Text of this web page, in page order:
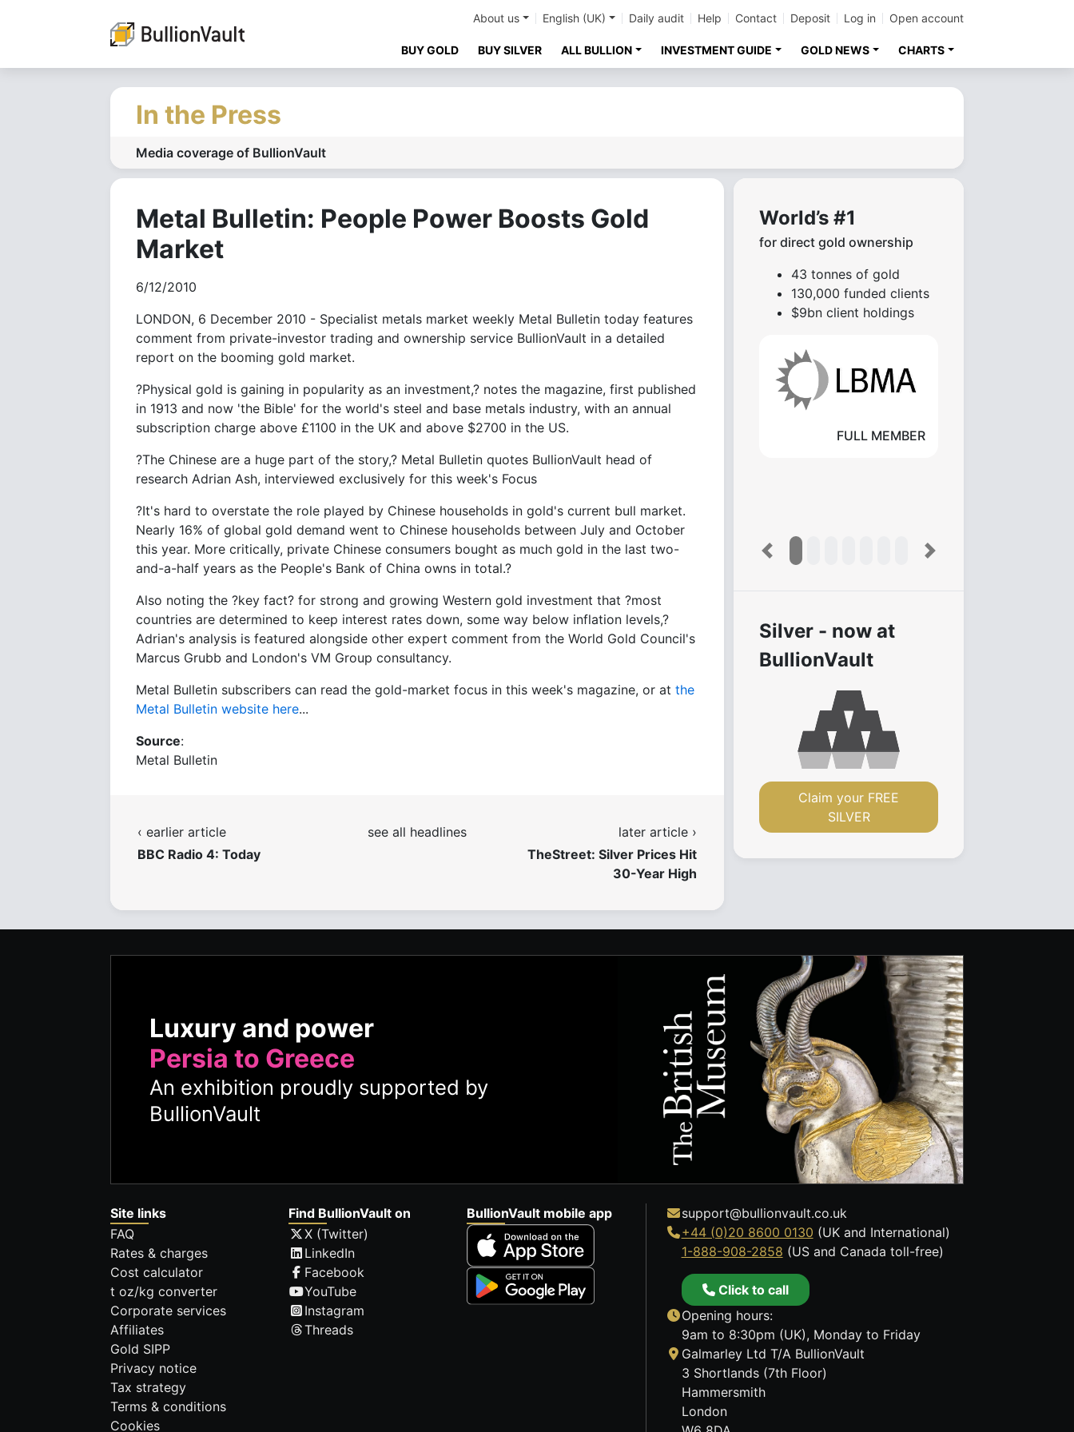
About us English (UK) Daily audit Help Contact Deposit Log in Open account
BUY GOLD BUY SILVER ALL BULLION INVESTMENT GUIDE GOLD NEWS CHARTS
In the Press
Media coverage of BullionVault
Metal Bulletin: People Power Boosts Gold
Market
6/12/2010
LONDON, 6 December 2010 - Specialist metals market weekly Metal Bulletin today features
comment from private-investor trading and ownership service BullionVault in a detailed
report on the booming gold market.
?Physical gold is gaining in popularity as an investment,? notes the magazine, first published
in 1913 and now 'the Bible' for the world's steel and base metals industry, with an annual
subscription charge above £1100 in the UK and above $2700 in the US.
?The Chinese are a huge part of the story,? Metal Bulletin quotes BullionVault head of
research Adrian Ash, interviewed exclusively for this week's Focus
?It's hard to overstate the role played by Chinese households in gold's current bull market.
Nearly 16% of global gold demand went to Chinese households between July and October
this year. More critically, private Chinese consumers bought as much gold in the last two-
and-a-half years as the People's Bank of China owns in total.?
Also noting the ?key fact? for strong and growing Western gold investment that ?most
countries are determined to keep interest rates down, some way below inflation levels,?
Adrian's analysis is featured alongside other expert comment from the World Gold Council's
Marcus Grubb and London's VM Group consultancy.
Metal Bulletin subscribers can read the gold-market focus in this week's magazine, or at the
Metal Bulletin website here...
Source:
Metal Bulletin
‹ earlier article
BBC Radio 4: Today
see all headlines
later article ›
TheStreet: Silver Prices Hit
30-Year High
World’s #1
for direct gold ownership
43 tonnes of gold
130,000 funded clients
$9bn client holdings
FULL MEMBER
Previous Next
Silver - now at
BullionVault
Claim your FREE
SILVER
Luxury and power
Persia to Greece
An exhibition proudly supported by
BullionVault
Site links
FAQ
Rates & charges
Cost calculator
t oz/kg converter
Corporate services
Affiliates
Gold SIPP
Privacy notice
Tax strategy
Terms & conditions
Cookies
Find BullionVault on
X (Twitter)
LinkedIn
Facebook
YouTube
Instagram
Threads
BullionVault mobile app
support@bullionvault.co.uk
+44 (0)20 8600 0130 (UK and International)
1-888-908-2858 (US and Canada toll-free)
Click to call
Opening hours:
9am to 8:30pm (UK), Monday to Friday
Galmarley Ltd T/A BullionVault
3 Shortlands (7th Floor)
Hammersmith
London